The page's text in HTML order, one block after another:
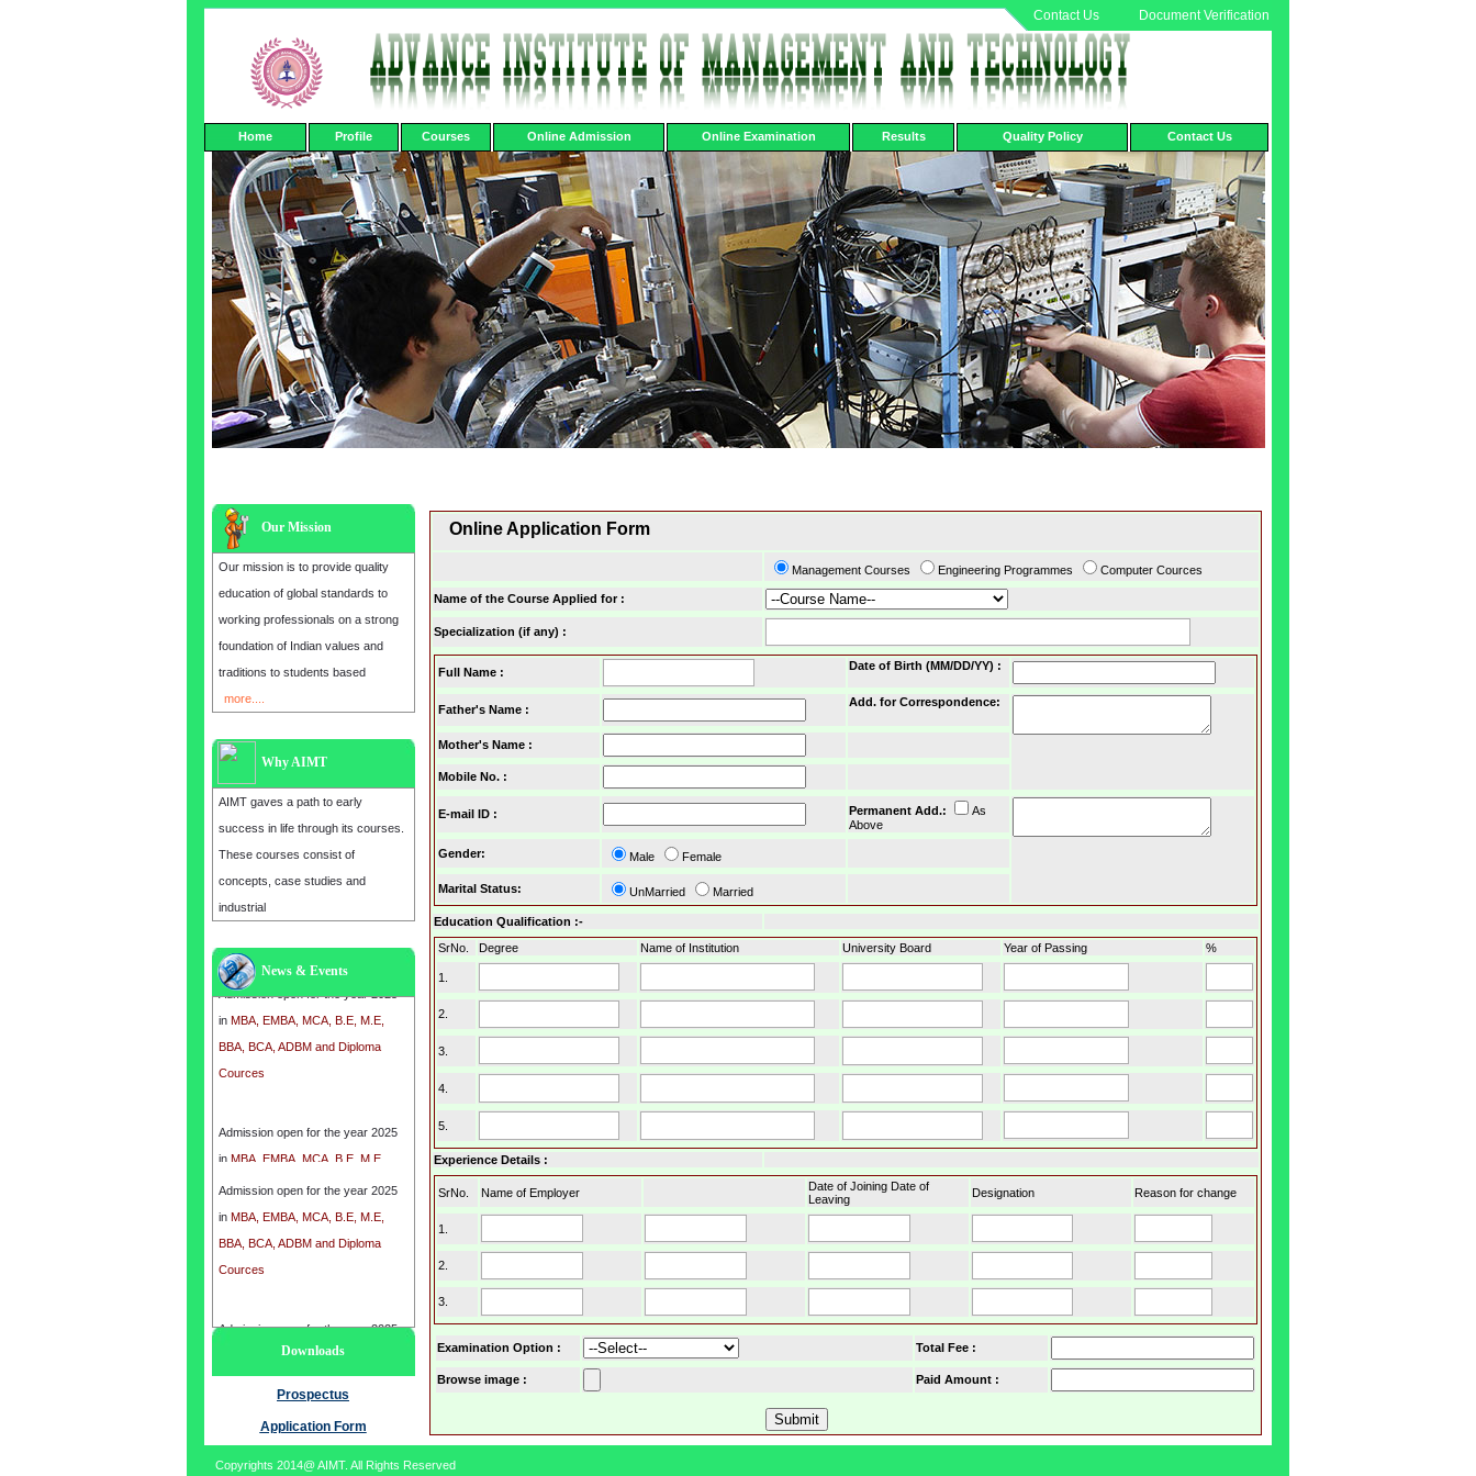
Contact Us Document Verification
Home Profile Courses Online Admission Online Examination Results Quality Policy Contact Us
Our Mission
Our mission is to provide quality
education of global standards to
working professionals on a strong
foundation of Indian values and
traditions to students based
more....
Why AIMT
AIMT gaves a path to early
success in life through its courses.
These courses consist of
concepts, case studies and
industrial
News & Events
inMBA, EMBA, MCA, B.E, M.E,
BBA, BCA, ADBM and Diploma
Cources
Admission open for the year 2025
inMBA, EMBA, MCA, B.E, M.E,
BBA, BCA, ADBM and Diploma
Cources
Admission open for the year 2025
MBA, EMBA, MCA, B.E, M.E,
Admission open for the year 2025
in MBA, EMBA, MCA, B.E, M.E,
BBA, BCA, ADBM and Diploma
Cources
Downloads
Prospectus
Application Form
Online Application Form
Management Courses Engineering Programmes Computer Cources
Name of the Course Applied for :
Specialization (if any) :
Full Name : Date of Birth (MM/DD/YY) :
Father's Name :
Add. for Correspondence:
Mother's Name :
Mobile No. :
E-mail ID : Permanent Add.:
As
Above
Gender: Male Female
Marital Status: UnMarried Married
Education Qualification :-
SrNo.
Degree Name of Institution University Board Year of Passing %
1.
2.
3.
4.
5.
Experience Details :
SrNo. Name of Employer
Date of Joining Date of
Leaving
Designation Reason for change
1.
2.
3.
Examination Option : Total Fee :
Browse image : Paid Amount :
Copyrights 2014@ AIMT. All Rights Reserved